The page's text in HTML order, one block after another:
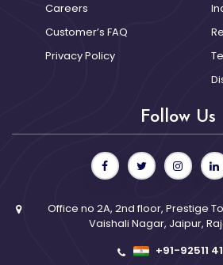
Careers
Customer’s FAQ
Privacy Policy
Follow Us
Office no 2A, 2nd floor, Prestige
Vaishali Nagar, Jaipur,
+91-92511